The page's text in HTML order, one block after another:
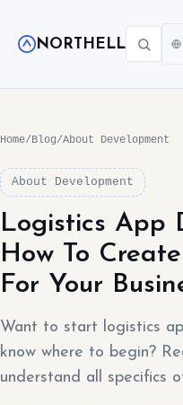
NORTHELL
Home/Blog/About Development
About Development
Logistics App
How To
For Your
Want to start logistics
know where to begin?
understand all specifics